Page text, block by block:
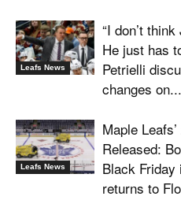
Leafs News
“I don’t
He just has
Petrielli
changes on...
Leafs News
Maple
Released:
Black
returns to